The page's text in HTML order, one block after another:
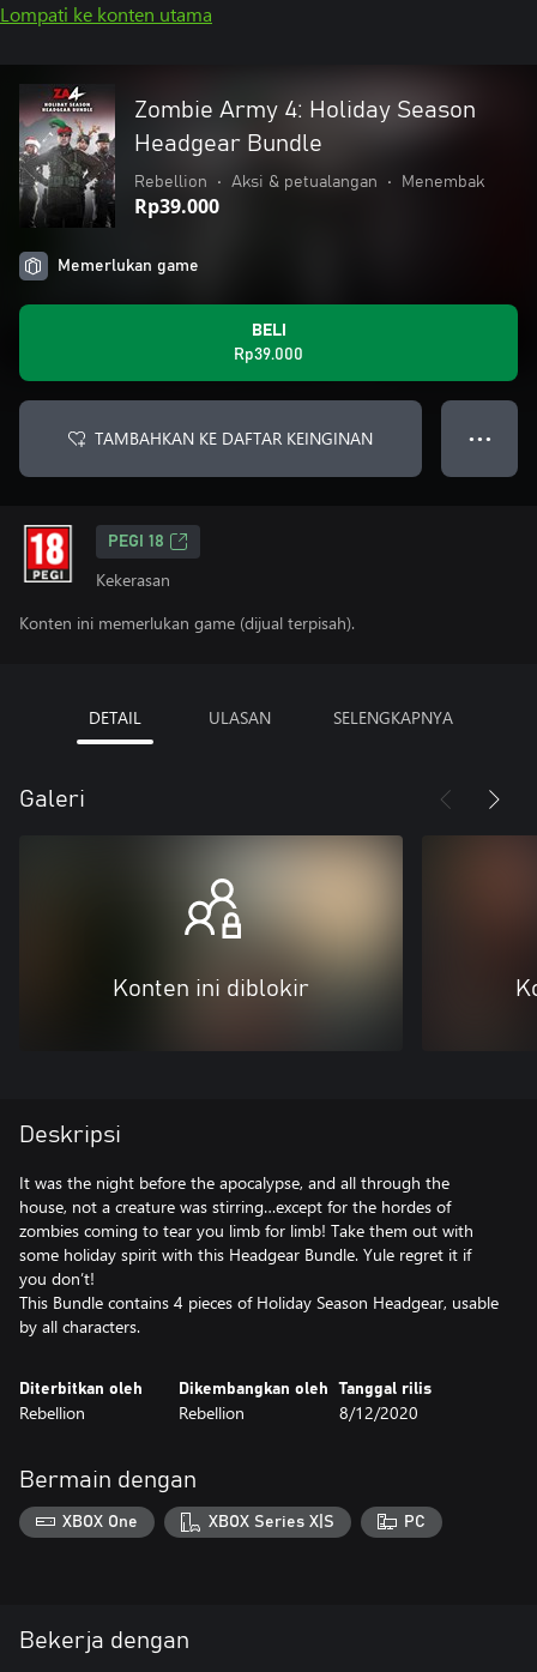
Lompati ke konten utama
Zombie Army 4: Holiday Season
Headgear Bundle
Rebellion • Aksi & petualangan • Menembak
Rp39.000
Memerlukan game
BELI
Rp39.000
TAMBAHKAN KE DAFTAR KEINGINAN ● ● ●
PEGI 18
Kekerasan
Konten ini memerlukan game (dijual terpisah).
DETAIL ULASAN SELENGKAPNYA
Galeri
Konten ini diblokir
Deskripsi
It was the night before the apocalypse, and all through the
house, not a creature was stirring…except for the hordes of
zombies coming to tear you limb for limb! Take them out with
some holiday spirit with this Headgear Bundle. Yule regret it if
you don’t!
This Bundle contains 4 pieces of Holiday Season Headgear, usable
by all characters.
Diterbitkan oleh
Rebellion
Dikembangkan oleh
Rebellion
Tanggal rilis
8/12/2020
Bermain dengan
XBOX One XBOX Series X|S PC
Bekerja dengan